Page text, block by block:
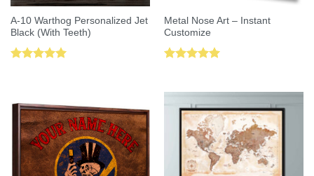
A-10 Warthog Personalized Jet
Black (With Teeth)
Metal Nose Art – Instant
Customize